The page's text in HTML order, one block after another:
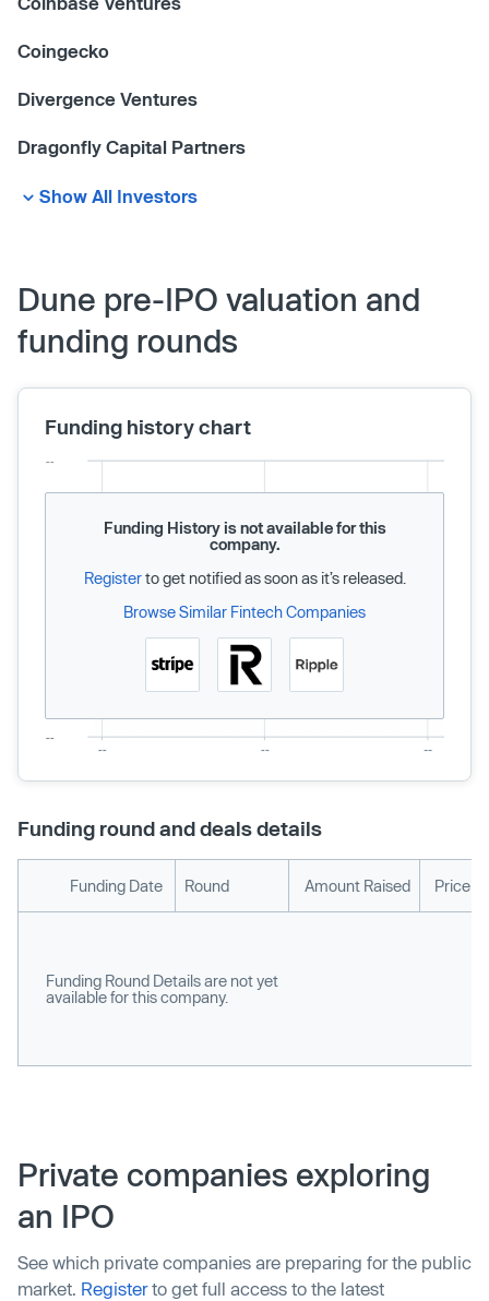
Coingecko
Divergence Ventures
Dragonfly Capital Partners
Show All Investors
Dune pre-IPO valuation and
funding rounds
Funding history chart
Funding History is not available for this
company.
Registerto get notified as soon as it’s released.
Browse Similar Fintech Companies
Funding round and deals details
Funding Date Round Amount Raised Price
Funding Round Details are not yet
available for this company.
Private companies exploring
an IPO
See which private companies are preparing for the public
market. Registerto get full access to the latest